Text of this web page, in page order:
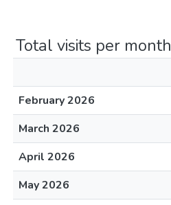
Total visits per month
February 2026
March 2026
April 2026
May 2026